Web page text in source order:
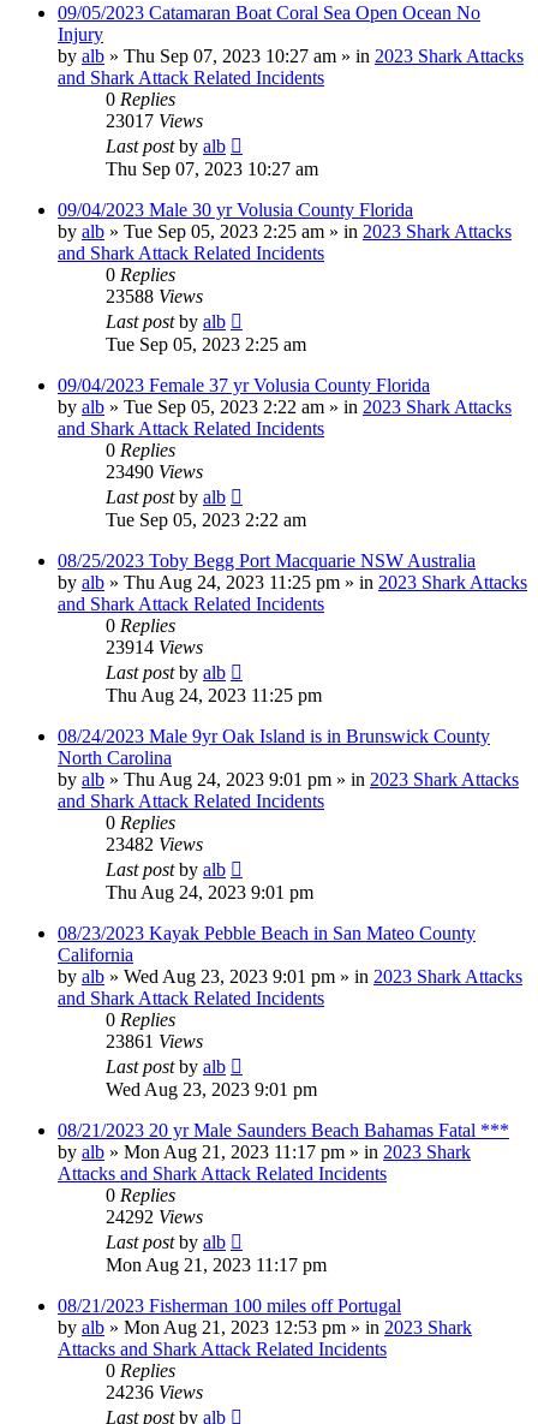
09/05/2023 Catamaran Boat Coral Sea Open Ocean No
Injury
by alb » Thu Sep 07, 2023 10:27 am » in 2023 Shark Attacks
and Shark Attack Related Incidents
0 Replies
23017 Views
Last postby alb
Thu Sep 07, 2023 10:27 am
09/04/2023 Male 30 yr Volusia County Florida
by alb » Tue Sep 05, 2023 2:25 am » in 2023 Shark Attacks
and Shark Attack Related Incidents
0 Replies
23588 Views
Last postby alb
Tue Sep 05, 2023 2:25 am
09/04/2023 Female 37 yr Volusia County Florida
by alb » Tue Sep 05, 2023 2:22 am » in 2023 Shark Attacks
and Shark Attack Related Incidents
0 Replies
23490 Views
Last postby alb
Tue Sep 05, 2023 2:22 am
08/25/2023 Toby Begg Port Macquarie NSW Australia
by alb » Thu Aug 24, 2023 11:25 pm » in 2023 Shark Attacks
and Shark Attack Related Incidents
0 Replies
23914 Views
Last postby alb
Thu Aug 24, 2023 11:25 pm
08/24/2023 Male 9yr Oak Island is in Brunswick County
North Carolina
by alb » Thu Aug 24, 2023 9:01 pm » in 2023 Shark Attacks
and Shark Attack Related Incidents
0 Replies
23482 Views
Last postby alb
Thu Aug 24, 2023 9:01 pm
08/23/2023 Kayak Pebble Beach in San Mateo County
California
by alb » Wed Aug 23, 2023 9:01 pm » in 2023 Shark Attacks
and Shark Attack Related Incidents
0 Replies
23861 Views
Last postby alb
Wed Aug 23, 2023 9:01 pm
08/21/2023 20 yr Male Saunders Beach Bahamas Fatal ***
by alb » Mon Aug 21, 2023 11:17 pm » in 2023 Shark
Attacks and Shark Attack Related Incidents
0 Replies
24292 Views
Last postby alb
Mon Aug 21, 2023 11:17 pm
08/21/2023 Fisherman 100 miles off Portugal
by alb » Mon Aug 21, 2023 12:53 pm » in 2023 Shark
Attacks and Shark Attack Related Incidents
0 Replies
24236 Views
Last postby alb